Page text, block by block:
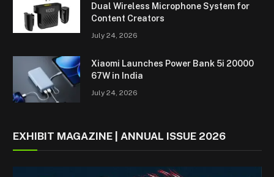
Dual Wireless Microphone System for
Content Creators
July 24, 2026
Xiaomi Launches Power Bank 5i 20000
67W in India
July 24, 2026
EXHIBIT MAGAZINE | ANNUAL ISSUE 2026